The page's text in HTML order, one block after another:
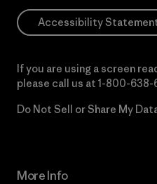
Accessibility
If you are using a screen
please call us at 1-800-638-
Do Not Sell or Share My
More Info